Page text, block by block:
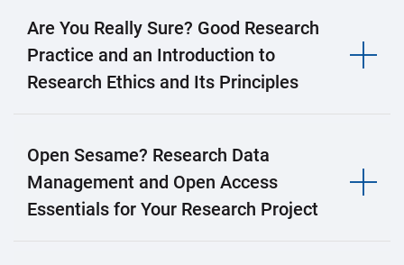
Are You Really Sure? Good Research
Practice and an Introduction to
Research Ethics and Its Principles
Open Sesame? Research Data
Management and Open Access
Essentials for Your Research Project